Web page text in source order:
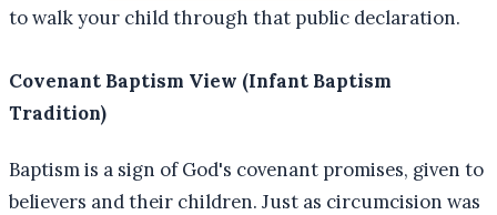
to walk your child through that public declaration.
Covenant Baptism View (Infant Baptism
Tradition)
Baptism is a sign of God's covenant promises, given to
believers and their children. Just as circumcision was